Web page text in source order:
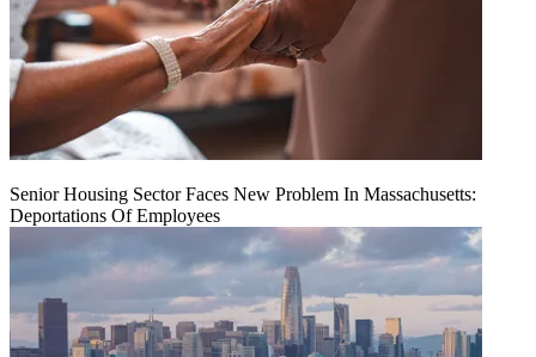
Senior Housing Sector Faces New Problem In Massachusetts:
Deportations Of Employees